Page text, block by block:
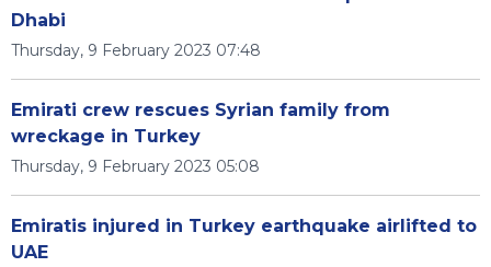
Dhabi
Thursday, 9 February 2023 07:48
Emirati crew rescues Syrian family from
wreckage in Turkey
Thursday, 9 February 2023 05:08
Emiratis injured in Turkey earthquake airlifted to
UAE